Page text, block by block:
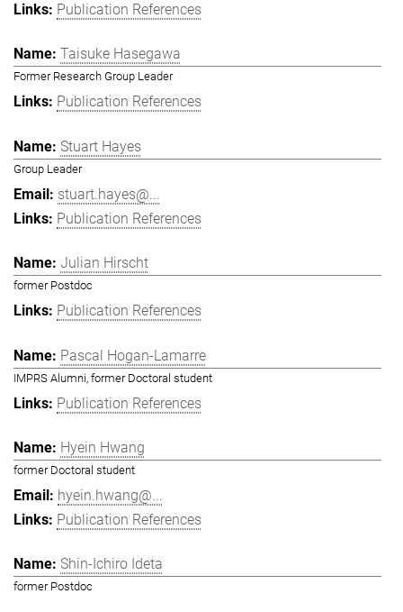
Publication References
Taisuke Hasegawa
Former Research Group Leader
Publication References
Stuart Hayes
Group Leader
stuart.hayes@...
Publication References
Julian Hirscht
former Postdoc
Publication References
Pascal Hogan-Lamarre
IMPRS Alumni, former Doctoral student
Publication References
Hyein Hwang
former Doctoral student
hyein.hwang@...
Publication References
Shin-Ichiro Ideta
former Postdoc